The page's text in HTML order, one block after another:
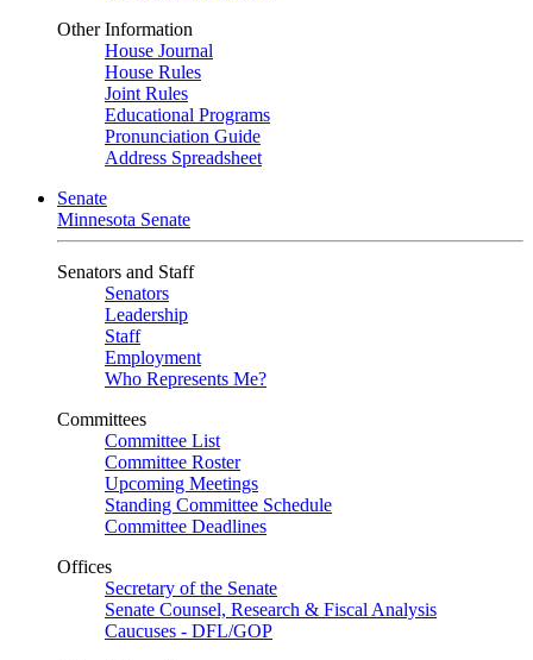
Other Information
House Journal
House Rules
Joint Rules
Educational Programs
Pronunciation Guide
Address Spreadsheet
Senate
Minnesota Senate
Senators and Staff
Senators
Leadership
Staff
Employment
Who Represents Me?
Committees
Committee List
Committee Roster
Upcoming Meetings
Standing Committee Schedule
Committee Deadlines
Offices
Secretary of the Senate
Senate Counsel, Research & Fiscal Analysis
Caucuses - DFL/GOP